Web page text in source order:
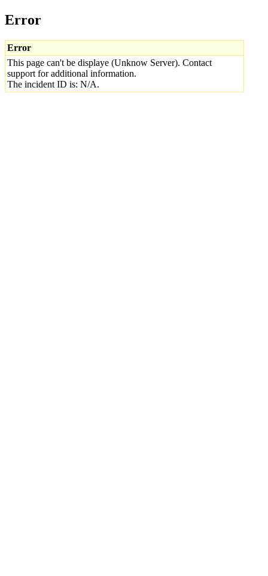
Error
Error
This page can't be displaye (Unknow Server). Contact
support for additional information.
The incident ID is: N/A.